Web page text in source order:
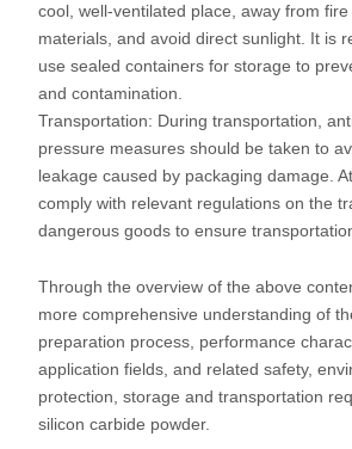
cool, well-ventilated place, away from
materials, and avoid direct sunlight. It is
use sealed containers for storage to
and contamination.
Transportation: During transportation,
pressure measures should be taken to
leakage caused by packaging damage.
comply with relevant regulations on the
dangerous goods to ensure
Through the overview of the above
more comprehensive understanding of
preparation process, performance
application fields, and related safety,
protection, storage and transportation
silicon carbide powder.